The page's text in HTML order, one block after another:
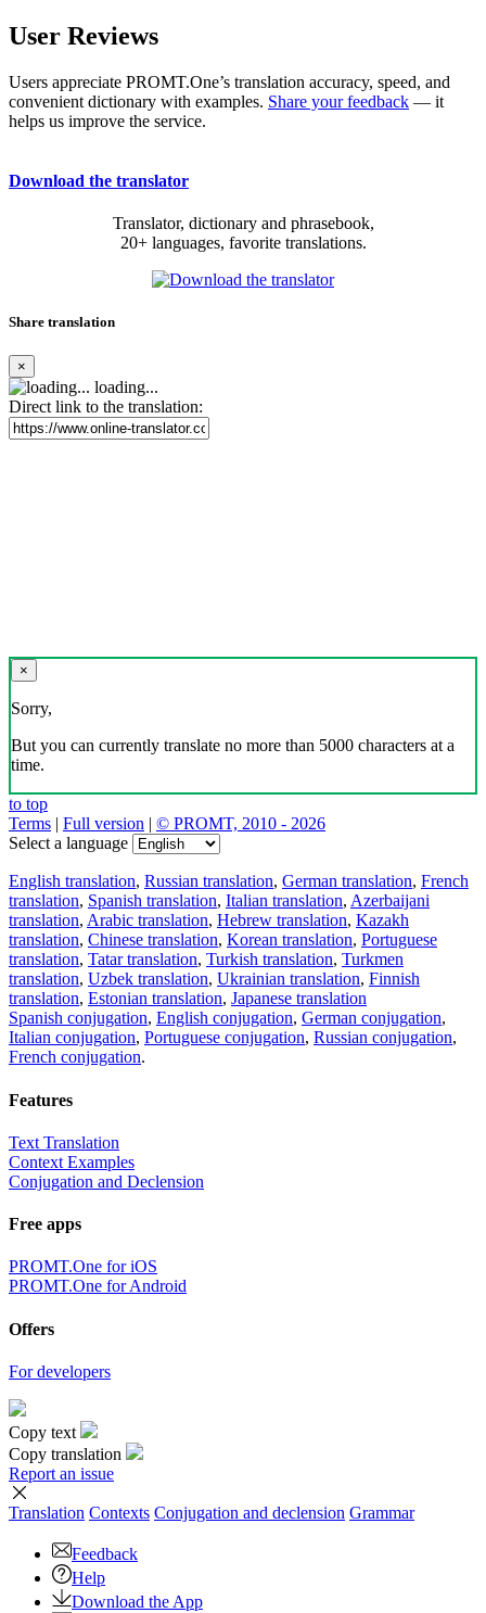
User Reviews
Users appreciate PROMT.One’s translation accuracy, speed, and
convenient dictionary with examples. Share your feedback — it
helps us improve the service.
Download the translator
Translator, dictionary and phrasebook,
20+ languages, favorite translations.
Share translation
×
loading...
Direct link to the translation:
×
Sorry,
But you can currently translate no more than 5000 characters at a
time.
to top
Terms | Full version | © PROMT, 2010 - 2026
Select a language
English translation, Russian translation, German translation, French
translation, Spanish translation, Italian translation, Azerbaijani
translation, Arabic translation, Hebrew translation, Kazakh
translation, Chinese translation, Korean translation, Portuguese
translation, Tatar translation, Turkish translation, Turkmen
translation, Uzbek translation, Ukrainian translation, Finnish
translation, Estonian translation, Japanese translation
Spanish conjugation, English conjugation, German conjugation,
Italian conjugation, Portuguese conjugation, Russian conjugation,
French conjugation.
Features
Text Translation
Context Examples
Conjugation and Declension
Free apps
PROMT.One for iOS
PROMT.One for Android
Offers
For developers
Copy text
Copy translation
Report an issue
Translation Contexts Conjugation and declension Grammar
Feedback
Help
Download the App